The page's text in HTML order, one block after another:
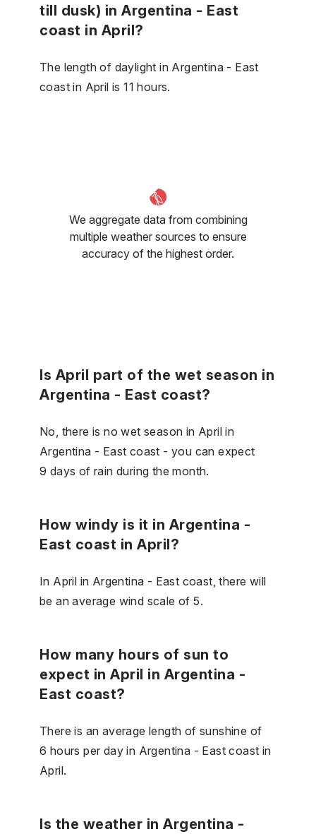
till dusk) in Argentina - East
coast in April?
The length of daylight in Argentina - East
coast in April is 11 hours.
We aggregate data from combining
multiple weather sources to ensure
accuracy of the highest order.
Is April part of the wet season in
Argentina - East coast?
No, there is no wet season in April in
Argentina - East coast - you can expect
9 days of rain during the month.
How windy is it in Argentina -
East coast in April?
In April in Argentina - East coast, there will
be an average wind scale of 5.
How many hours of sun to
expect in April in Argentina -
East coast?
There is an average length of sunshine of
6 hours per day in Argentina - East coast in
April.
Is the weather in Argentina -